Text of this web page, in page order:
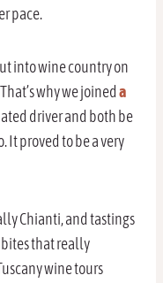
pace.
into wine country on
why we joineda
driver and both be
proved to be a very
Chianti, and tastings
that really
wine tours